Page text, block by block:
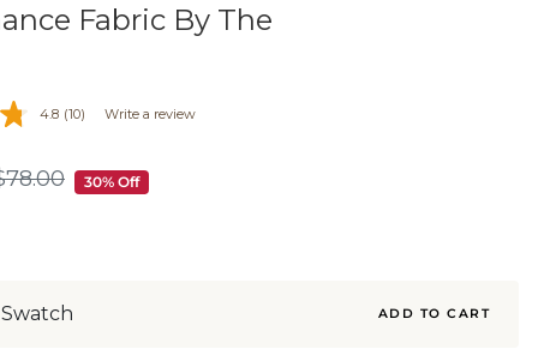
Fabric By The
4.8 (10) Write a review
78.00 30% Off
ADD TO CART